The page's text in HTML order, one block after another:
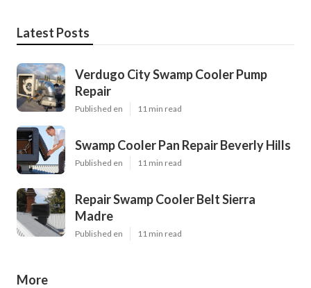
Latest Posts
Verdugo City Swamp Cooler Pump
Repair
Published en 11 min read
Swamp Cooler Pan Repair Beverly Hills
Published en 11 min read
Repair Swamp Cooler Belt Sierra
Madre
Published en 11 min read
More